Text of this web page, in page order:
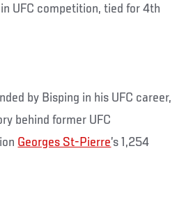
UFC competition, tied for 4th
by Bisping in his UFC career,
behind former UFC
Georges St-Pierre’s 1,254